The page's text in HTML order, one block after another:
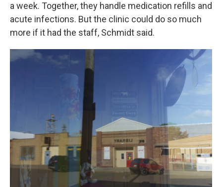
a week. Together, they handle medication refills and
acute infections. But the clinic could do so much
more if it had the staff, Schmidt said.